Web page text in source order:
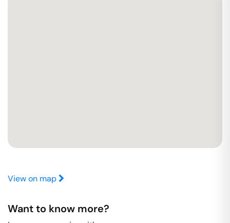
View on map
Want to know more?